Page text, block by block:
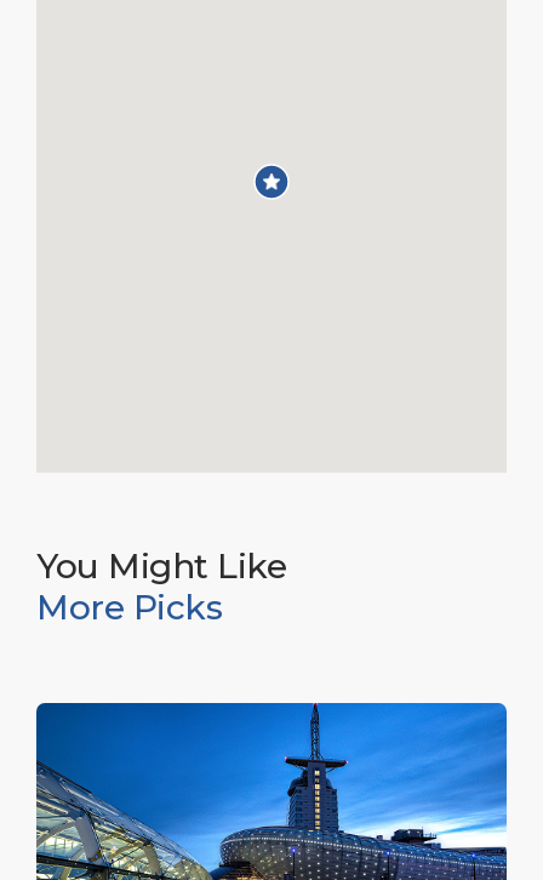
You Might Like
More Picks